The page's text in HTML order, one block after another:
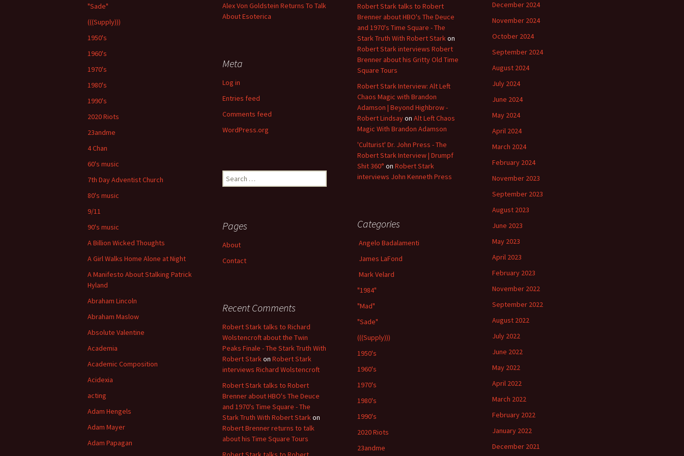
Alex Von Goldstein Returns To Talk
About Esoterica
Robert Stark talks to Robert
Brenner about HBO's The Deuce
and 1970's Time Square - The
Stark Truth With Robert Starkon
Robert Stark interviews Robert
Brenner about his Gritty Old Time
Square Tours
Robert Stark Interview: Alt Left
Chaos Magic with Brandon
Adamson | Beyond Highbrow -
Robert Lindsayon Alt Left Chaos
Magic With Brandon Adamson
'Culturist' Dr. John Press - The
Robert Stark Interview | Drumpf
Shit 360° on Robert Stark
interviews John Kenneth Press
December 2024
November 2024
October 2024
September 2024
August 2024
July 2024
June 2024
May 2024
April 2024
March 2024
February 2024
November 2023
September 2023
August 2023
June 2023
May 2023
April 2023
February 2023
November 2022
September 2022
August 2022
July 2022
June 2022
May 2022
April 2022
March 2022
February 2022
January 2022
December 2021
"Sade"
(((Supply)))
1950's
1960's
1970's
1980's
1990's
2020 Riots
23andme
4 Chan
60's music
7th Day Adventist Church
80's music
9/11
90's music
A Billion Wicked Thoughts
A Girl Walks Home Alone at Night
A Manifesto About Stalking Patrick
Hyland
Abraham Lincoln
Abraham Maslow
Absolute Valentine
Academia
Academic Composition
Acidexia
acting
Adam Hengels
Adam Mayer
Adam Papagan
Meta
Log in
Entries feed
Comments feed
WordPress.org
Search
for:
Categories
Angelo Badalamenti
James LaFond
Mark Velard
"1984"
"Mad"
"Sade"
(((Supply)))
1950's
1960's
1970's
1980's
1990's
2020 Riots
23andme
Pages
About
Contact
Recent Comments
Robert Stark talks to Richard
Wolstencroft about the Twin
Peaks Finale - The Stark Truth With
Robert Starkon Robert Stark
interviews Richard Wolstencroft
Robert Stark talks to Robert
Brenner about HBO's The Deuce
and 1970's Time Square - The
Stark Truth With Robert Starkon
Robert Brenner returns to talk
about his Time Square Tours